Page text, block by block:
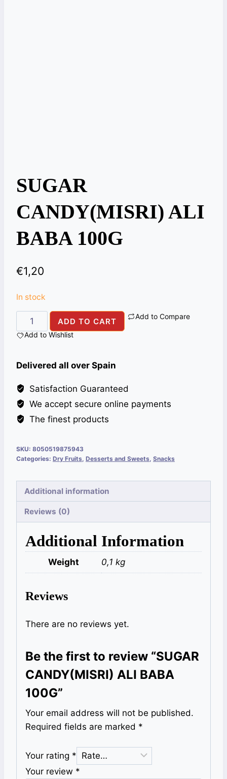
SUGAR
CANDY(MISRI) ALI
BABA 100G
€1,20
In stock
SUGAR
CANDY(MISRI)
100G
quantity
ADD TO CART
Add to Compare
Add to Wishlist
Delivered all over Spain
Satisfaction Guaranteed
We accept secure online payments
The finest products
SKU: 8050519875943
Categories: Dry Fruits, Desserts and Sweets, Snacks
Additional information
Reviews (0)
Additional Information
Weight 0,1 kg
Reviews
There are no reviews yet.
Be the first to review “SUGAR
CANDY(MISRI) ALI BABA
100G”
Your email address will not be published.
Required fields are marked *
Your rating *
Your review *